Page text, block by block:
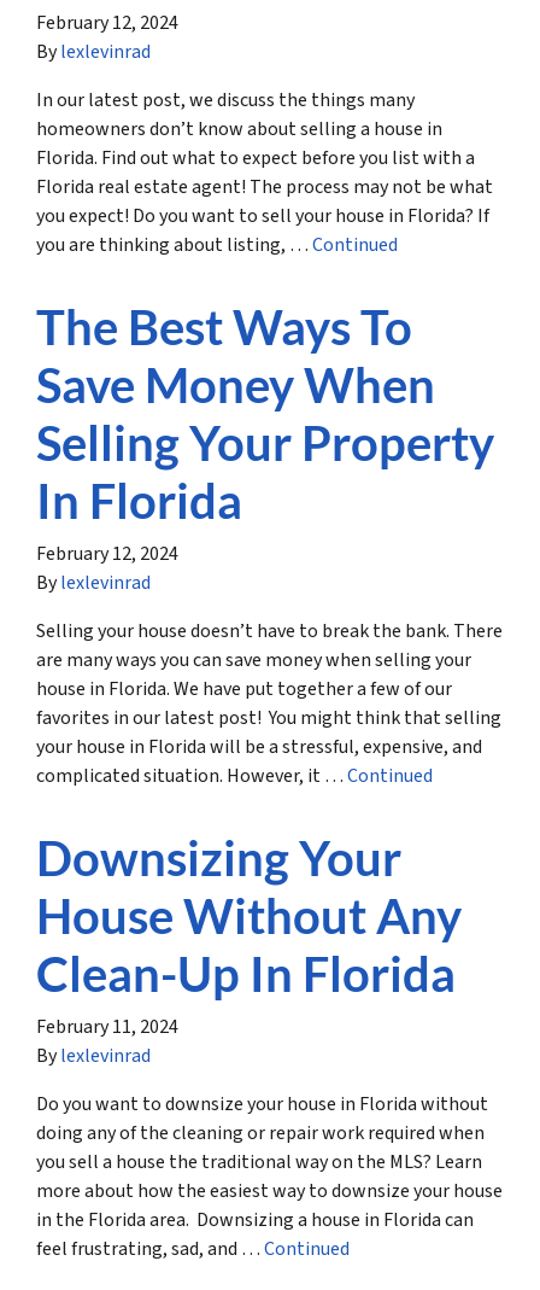
February 12, 2024
Bylexlevinrad
In our latest post, we discuss the things many
homeowners don’t know about selling a house in
Florida. Find out what to expect before you list with a
Florida real estate agent! The process may not be what
you expect! Do you want to sell your house in Florida? If
you are thinking about listing, …Continued
The Best Ways To
Save Money When
Selling Your Property
In Florida
February 12, 2024
Bylexlevinrad
Selling your house doesn’t have to break the bank. There
are many ways you can save money when selling your
house in Florida. We have put together a few of our
favorites in our latest post! You might think that selling
your house in Florida will be a stressful, expensive, and
complicated situation. However, it …Continued
Downsizing Your
House Without Any
Clean-Up In Florida
February 11, 2024
Bylexlevinrad
Do you want to downsize your house in Florida without
doing any of the cleaning or repair work required when
you sell a house the traditional way on the MLS? Learn
more about how the easiest way to downsize your house
in the Florida area. Downsizing a house in Florida can
feel frustrating, sad, and …Continued